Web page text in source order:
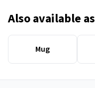
Also available as
Mug